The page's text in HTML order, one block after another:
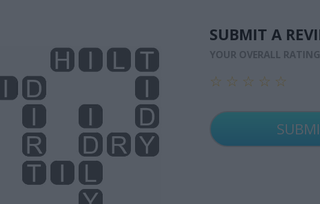
SUBMIT A
YOUR OVERALL RATING
☆
☆ ☆
☆ ☆ ☆
☆ ☆ ☆ ☆
☆ ☆ ☆ ☆ ☆